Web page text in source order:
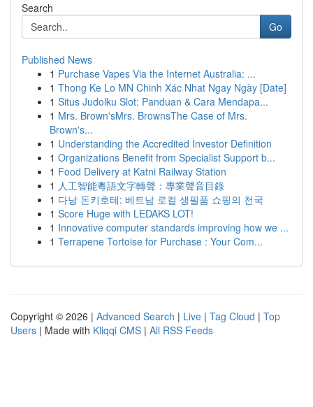
Search
Go
Published News
1 Purchase Vapes Via the Internet Australia: ...
1 Thong Ke Lo MN Chinh Xác Nhat Ngay Ngày [Date]
1 Situs Judolku Slot: Panduan & Cara Mendapa...
1 Mrs. Brown'sMrs. BrownsThe Case of Mrs.
Brown's...
1 Understanding the Accredited Investor Definition
1 Organizations Benefit from Specialist Support b...
1 Food Delivery at Katni Railway Station
1 人工智能粵語文字轉聲：專業聲音目錄
1 다낭 돈키호테: 베트남 로컬 생필품 쇼핑의 천국
1 Score Huge with LEDAKS LOT!
1 Innovative computer standards improving how we ...
1 Terrapene Tortoise for Purchase : Your Com...
Copyright © 2026 | Advanced Search | Live | Tag Cloud | Top
Users | Made with Kliqqi CMS | All RSS Feeds